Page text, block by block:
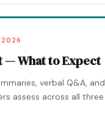
2026
— What to Expect
verbal Q&A, and
assess across all three